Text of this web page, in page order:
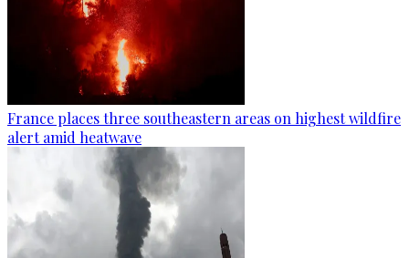
France places three southeastern areas on highest wildfire
alert amid heatwave